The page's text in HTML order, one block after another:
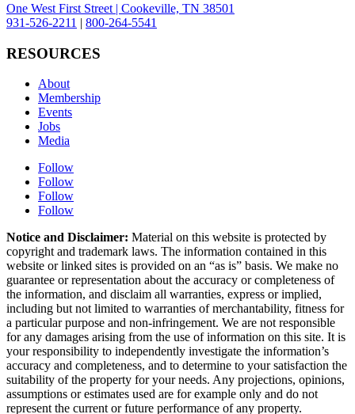
One West First Street | Cookeville, TN 38501
931-526-2211 | 800-264-5541
RESOURCES
About
Membership
Events
Jobs
Media
Follow
Follow
Follow
Follow
Notice and Disclaimer: Material on this website is protected by
copyright and trademark laws. The information contained in this
website or linked sites is provided on an “as is” basis. We make no
guarantee or representation about the accuracy or completeness of
the information, and disclaim all warranties, express or implied,
including but not limited to warranties of merchantability, fitness for
a particular purpose and non-infringement. We are not responsible
for any damages arising from the use of information on this site. It is
your responsibility to independently investigate the information’s
accuracy and completeness, and to determine to your satisfaction the
suitability of the property for your needs. Any projections, opinions,
assumptions or estimates used are for example only and do not
represent the current or future performance of any property.